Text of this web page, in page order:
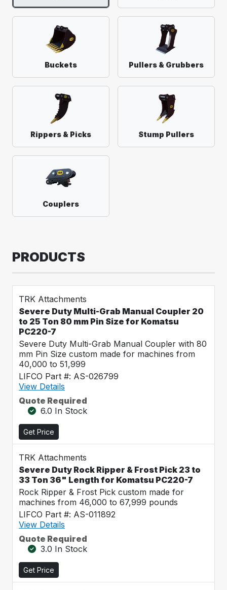
Buckets Pullers & Grubbers
Rippers & Picks Stump Pullers
Couplers
PRODUCTS
TRK Attachments
Severe Duty Multi-Grab Manual Coupler 20
to 25 Ton 80 mm Pin Size for Komatsu
PC220-7
Severe Duty Multi-Grab Manual Coupler with 80
mm Pin Size custom made for machines from
40,000 to 51,999
LIFCO Part #: AS-026799
View Details
Quote Required
6.0 In Stock
Get Price
TRK Attachments
Severe Duty Rock Ripper & Frost Pick 23 to
33 Ton 36" Length for Komatsu PC220-7
Rock Ripper & Frost Pick custom made for
machines from 46,000 to 67,999 pounds
LIFCO Part #: AS-011892
View Details
Quote Required
3.0 In Stock
Get Price